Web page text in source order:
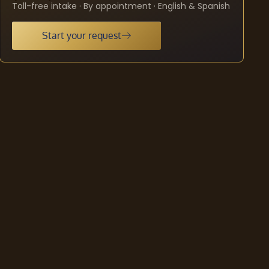
Toll-free intake · By appointment · English & Spanish
Start your request